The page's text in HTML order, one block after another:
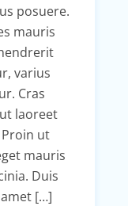
posuere.
mauris
varius
Cras
laoreet
ut
mauris
Duis
[…]